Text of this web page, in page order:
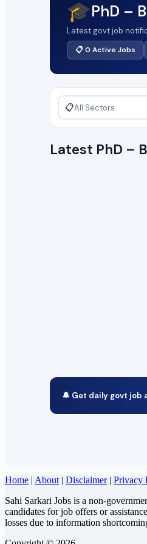
🎓PhD –
Latest govt job
📋 0 Active Jobs
📋
Latest PhD –
🔔 Get daily govt job
Home | About | Disclaimer| Privacy
Sahi Sarkari Jobs is a non-
candidates for job offers or
losses due to information